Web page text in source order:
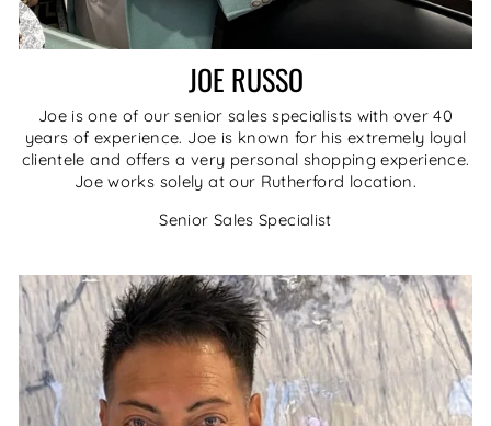
JOE RUSSO
Joe is one of our senior sales specialists with over 40
years of experience. Joe is known for his extremely loyal
clientele and offers a very personal shopping experience.
Joe works solely at our Rutherford location.
Senior Sales Specialist